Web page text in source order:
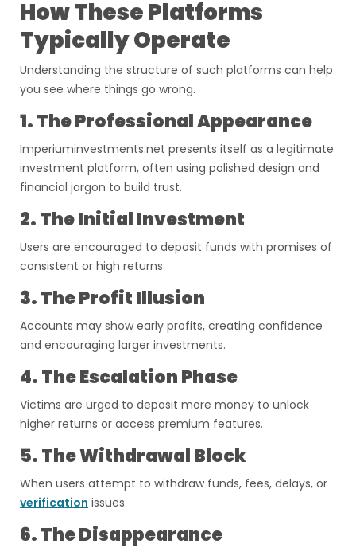
How These Platforms
Typically Operate
Understanding the structure of such platforms can help
you see where things go wrong.
1. The Professional Appearance
Imperiuminvestments.net presents itself as a legitimate
investment platform, often using polished design and
financial jargon to build trust.
2. The Initial Investment
Users are encouraged to deposit funds with promises of
consistent or high returns.
3. The Profit Illusion
Accounts may show early profits, creating confidence
and encouraging larger investments.
4. The Escalation Phase
Victims are urged to deposit more money to unlock
higher returns or access premium features.
5. The Withdrawal Block
When users attempt to withdraw funds, fees, delays, or
verification issues.
6. The Disappearance